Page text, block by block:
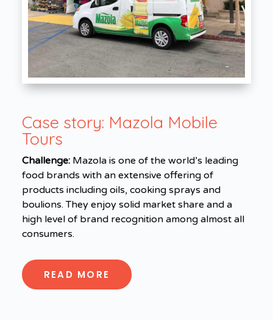
Case story: Mazola Mobile
Tours
Challenge:Mazola is one of the world’s leading
food brands with an extensive offering of
products including oils, cooking sprays and
boulions. They enjoy solid market share and a
high level of brand recognition among almost all
consumers.
READ MORE